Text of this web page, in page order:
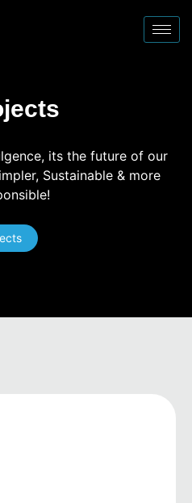
its the future of our
Sustainable & more